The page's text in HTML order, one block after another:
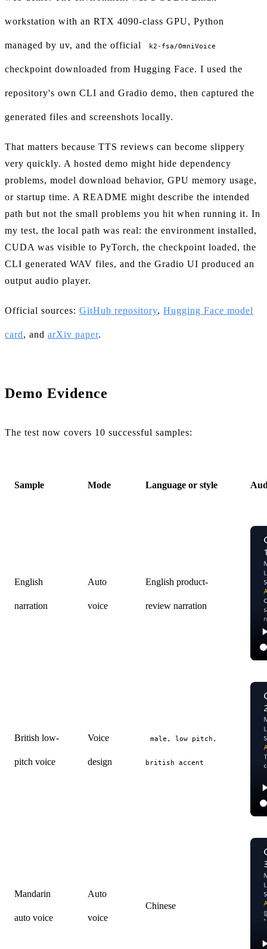
workstation with an RTX 4090-class GPU, Python
managed by uv, and the official k2-fsa/OmniVoice
checkpoint downloaded from Hugging Face. I used the
repository's own CLI and Gradio demo, then captured the
generated files and screenshots locally.
That matters because TTS reviews can become slippery
very quickly. A hosted demo might hide dependency
problems, model download behavior, GPU memory usage,
or startup time. A README might describe the intended
path but not the small problems you hit when running it. In
my test, the local path was real: the environment installed,
CUDA was visible to PyTorch, the checkpoint loaded, the
CLI generated WAV files, and the Gradio UI produced an
output audio player.
Official sources: GitHub repository, Hugging Face model
card, and arXiv paper.
Demo Evidence
The test now covers 10 successful samples:
Sample Mode Language or style
English
narration
Auto
voice
English product-
review narration
British low-
pitch voice
Voice
design
male, low pitch,
british accent
Mandarin
auto voice
Auto
voice
Chinese